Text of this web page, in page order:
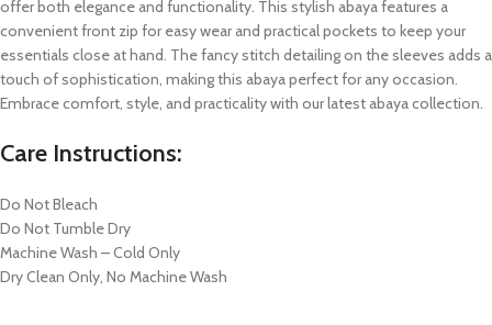
offer both elegance and functionality. This stylish abaya features a
convenient front zip for easy wear and practical pockets to keep your
essentials close at hand. The fancy stitch detailing on the sleeves adds a
touch of sophistication, making this abaya perfect for any occasion.
Embrace comfort, style, and practicality with our latest abaya collection.
Care Instructions:
Do Not Bleach
Do Not Tumble Dry
Machine Wash – Cold Only
Dry Clean Only, No Machine Wash